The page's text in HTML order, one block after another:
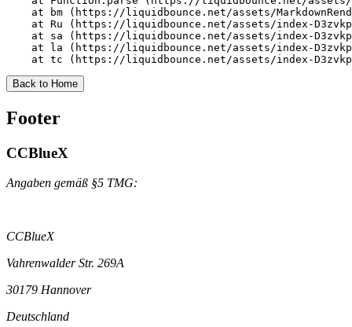
at bm (https://liquidbounce.net/assets/
at Ru (https://liquidbounce.net/assets/index-
at sa (https://liquidbounce.net/assets/index-
at la (https://liquidbounce.net/assets/index-
at tc (https://liquidbounce.net/assets/index-
Back to Home
Footer
CCBlueX
Angaben gemäß §5 TMG:
CCBlueX
Vahrenwalder Str. 269A
30179 Hannover
Deutschland